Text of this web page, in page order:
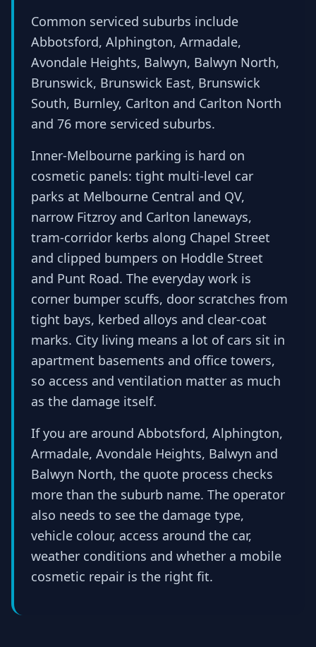
Common serviced suburbs include
Abbotsford, Alphington, Armadale,
Avondale Heights, Balwyn, Balwyn North,
Brunswick, Brunswick East, Brunswick
South, Burnley, Carlton and Carlton North
and 76 more serviced suburbs.
Inner-Melbourne parking is hard on
cosmetic panels: tight multi-level car
parks at Melbourne Central and QV,
narrow Fitzroy and Carlton laneways,
tram-corridor kerbs along Chapel Street
and clipped bumpers on Hoddle Street
and Punt Road. The everyday work is
corner bumper scuffs, door scratches from
tight bays, kerbed alloys and clear-coat
marks. City living means a lot of cars sit in
apartment basements and office towers,
so access and ventilation matter as much
as the damage itself.
If you are around Abbotsford, Alphington,
Armadale, Avondale Heights, Balwyn and
Balwyn North, the quote process checks
more than the suburb name. The operator
also needs to see the damage type,
vehicle colour, access around the car,
weather conditions and whether a mobile
cosmetic repair is the right fit.